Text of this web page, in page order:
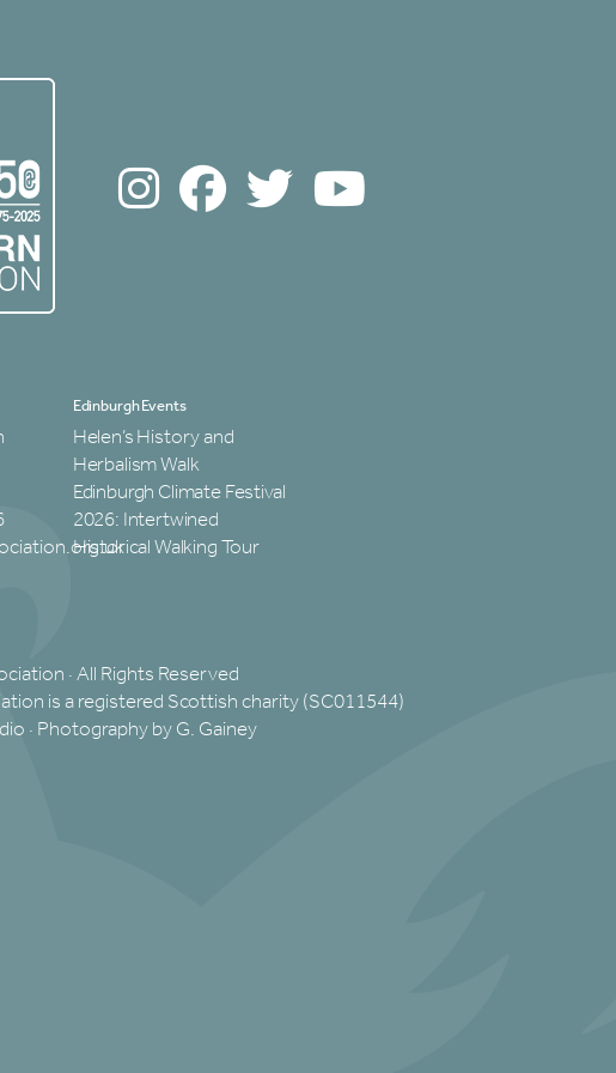
Edinburgh Events
Helen’s History and
Herbalism Walk
Edinburgh Climate Festival
2026: Intertwined
Historical Walking Tour
· All Rights Reserved
is a registered Scottish charity (SC011544)
·Photography by G. Gainey